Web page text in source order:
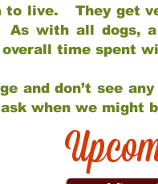
live. They get
with all dogs,
time spent
and don’t see
when we might